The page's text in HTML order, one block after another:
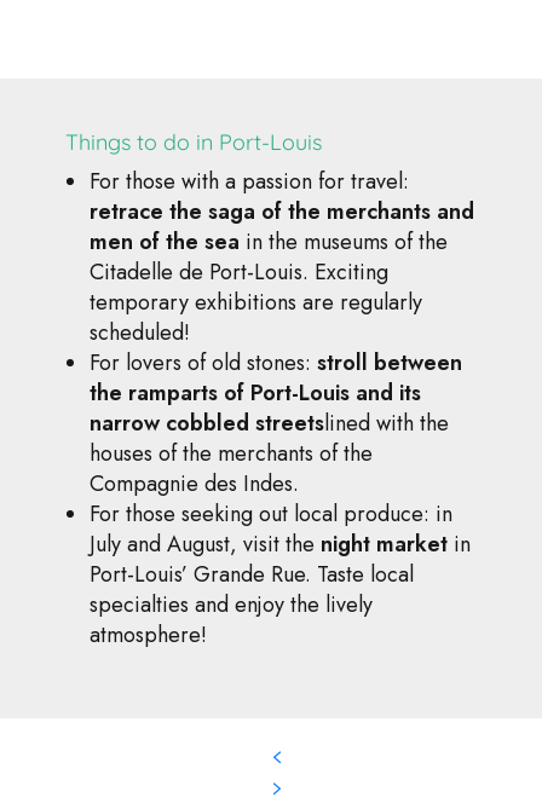
Things to do in Port-Louis
For those with a passion for travel:
retrace the saga of the merchants and
men of the sea in the museums of the
Citadelle de Port-Louis. Exciting
temporary exhibitions are regularly
scheduled!
For lovers of old stones: stroll between
the ramparts of Port-Louis and its
narrow cobbled streetslined with the
houses of the merchants of the
Compagnie des Indes.
For those seeking out local produce: in
July and August, visit the night market in
Port-Louis’ Grande Rue. Taste local
specialties and enjoy the lively
atmosphere!